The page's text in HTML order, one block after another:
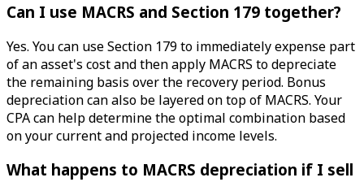
Can I use MACRS and Section 179 together?
Yes. You can use Section 179 to immediately expense part
of an asset's cost and then apply MACRS to depreciate
the remaining basis over the recovery period. Bonus
depreciation can also be layered on top of MACRS. Your
CPA can help determine the optimal combination based
on your current and projected income levels.
What happens to MACRS depreciation if I sell